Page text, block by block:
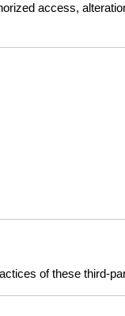
access,
of these third-